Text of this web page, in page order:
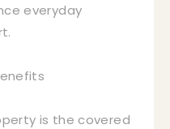
everyday
is the covered